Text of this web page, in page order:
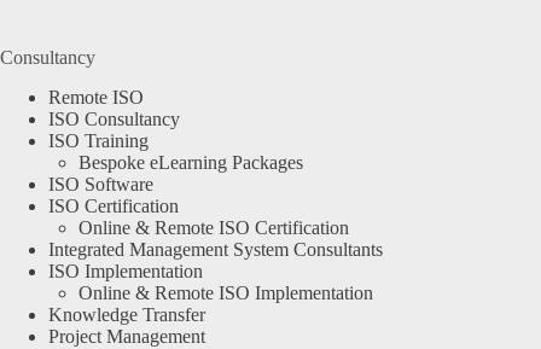
Consultancy
Remote ISO
ISO Consultancy
ISO Training
Bespoke eLearning Packages
ISO Software
ISO Certification
Online & Remote ISO Certification
Integrated Management System Consultants
ISO Implementation
Online & Remote ISO Implementation
Knowledge Transfer
Project Management